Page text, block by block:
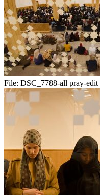
File: DSC_7788-all pray-